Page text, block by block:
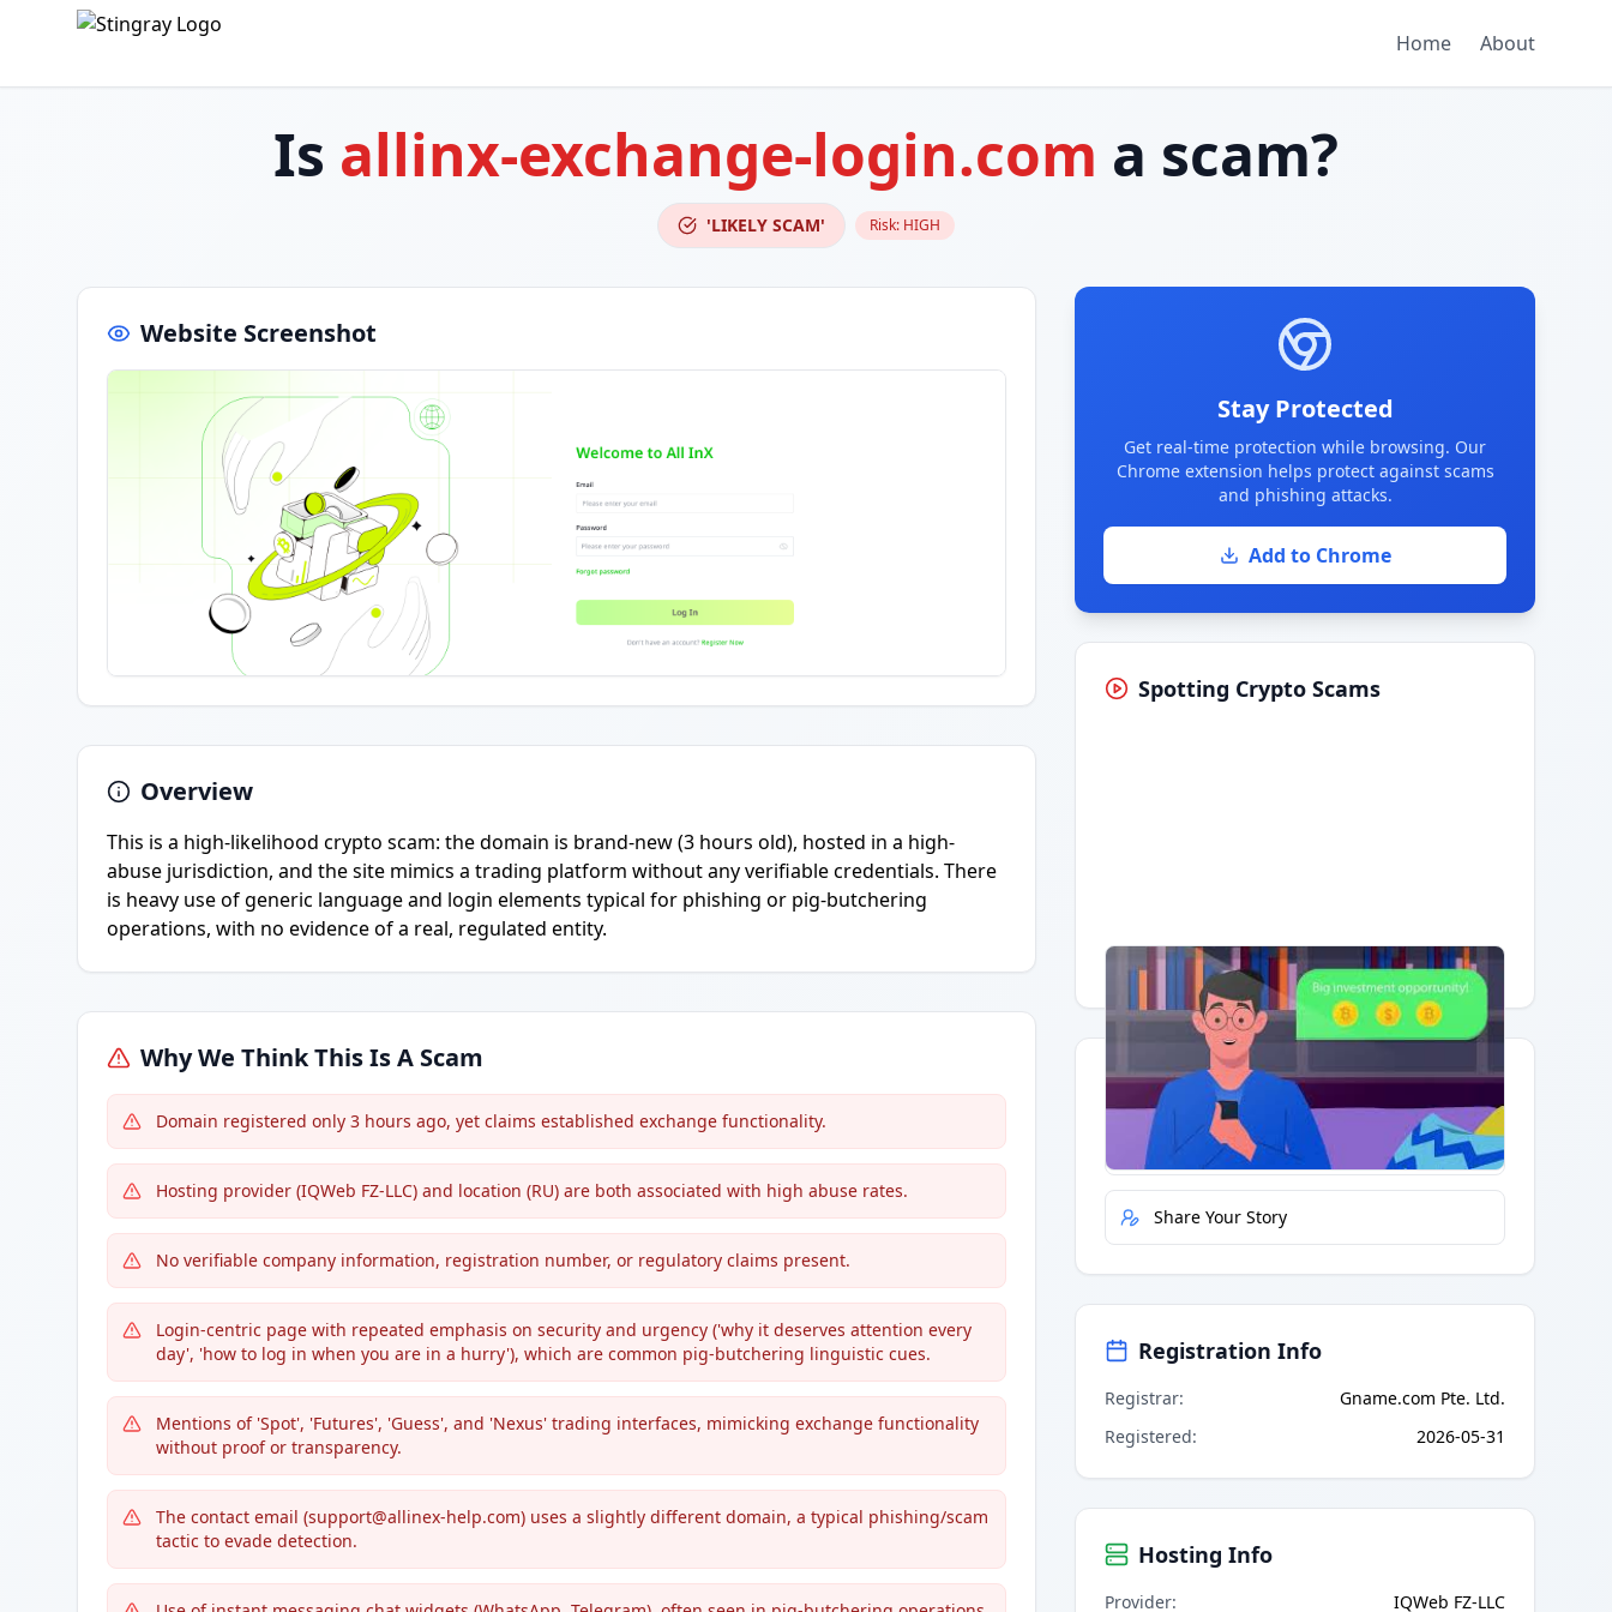
Home About
Is allinx-exchange-login.com a scam?
'LIKELY SCAM' Risk: HIGH
Website Screenshot
Overview
This is a high-likelihood crypto scam: the domain is brand-new (3 hours old), hosted in a high-
abuse jurisdiction, and the site mimics a trading platform without any verifiable credentials. There
is heavy use of generic language and login elements typical for phishing or pig-butchering
operations, with no evidence of a real, regulated entity.
Why We Think This Is A Scam
Domain registered only 3 hours ago, yet claims established exchange functionality.
Hosting provider (IQWeb FZ-LLC) and location (RU) are both associated with high abuse rates.
No verifiable company information, registration number, or regulatory claims present.
Login-centric page with repeated emphasis on security and urgency ('why it deserves attention every
day', 'how to log in when you are in a hurry'), which are common pig-butchering linguistic cues.
Mentions of 'Spot', 'Futures', 'Guess', and 'Nexus' trading interfaces, mimicking exchange functionality
without proof or transparency.
The contact email (support@allinex-help.com) uses a slightly different domain, a typical phishing/scam
tactic to evade detection.
Stay Protected
Get real-time protection while browsing. Our
Chrome extension helps protect against scams
and phishing attacks.
Add to Chrome
Spotting Crypto Scams
Having trouble?Watch on YouTube.
Quick Actions
Report Error
Share Your Story
Registration Info
Registrar:
Gname.com Pte. Ltd.
Registered: 2026-05-31
Hosting Info
Provider: IQWeb FZ-LLC